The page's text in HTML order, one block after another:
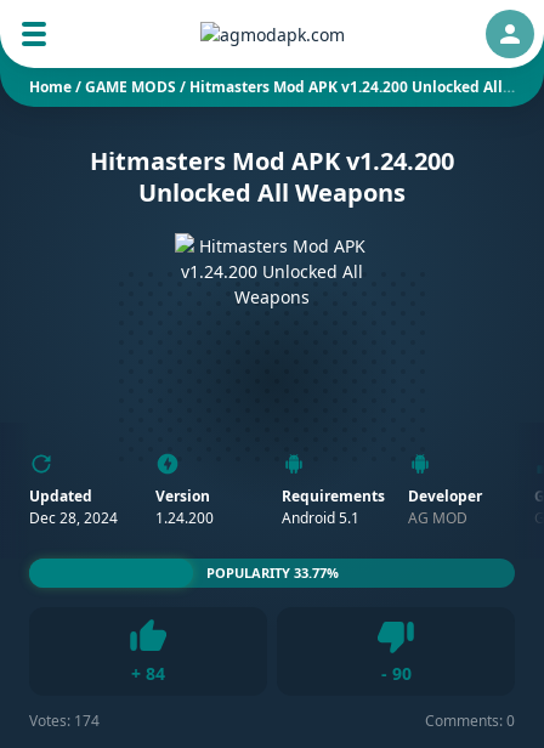
Home/GAME MODS / Hitmasters Mod APK v1.24.200 Unlocked All Weapons
Hitmasters Mod APK v1.24.200
Unlocked All Weapons
Updated
Dec 28, 2024
Version
1.24.200
Requirements
Android 5.1
Developer
AG MOD
+ 84
Like
- 90Dislike
Votes: 174 Comments: 0
POPULARITY 33.77%